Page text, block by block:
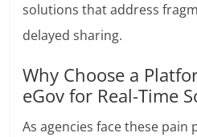
solutions that address
delayed sharing.
Why Choose a
eGov for Real-Time
As agencies face these